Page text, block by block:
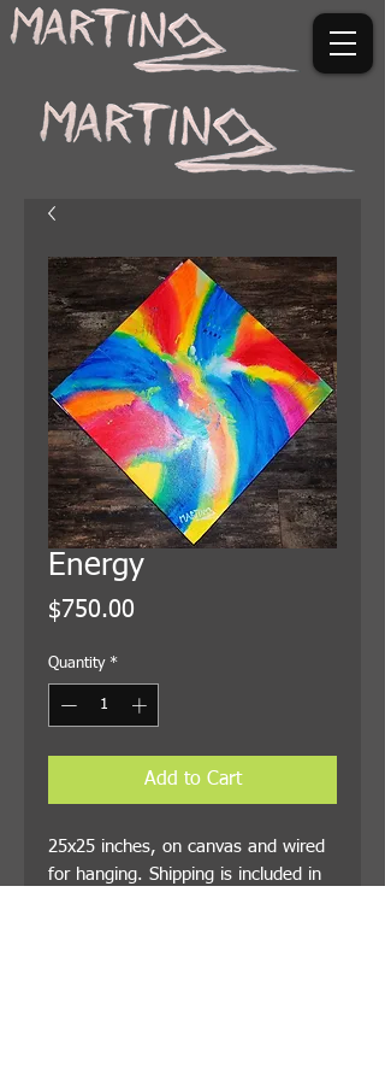
Energy
$750.00
Quantity *
Add to Cart
25x25 inches, on canvas and wired
for hanging. Shipping is included in